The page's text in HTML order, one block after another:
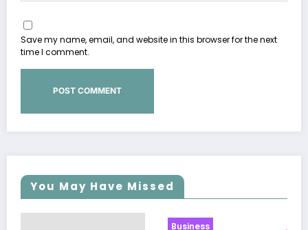
Save my name, email, and website in this browser for the next
time I comment.
You May Have Missed